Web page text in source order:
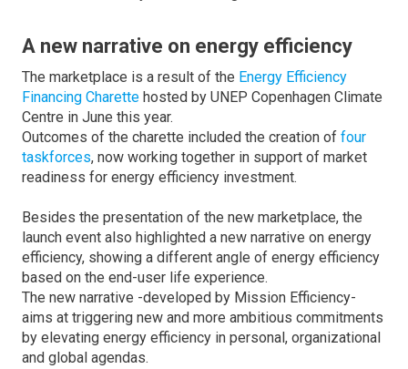
A new narrative on energy efficiency
The marketplace is a result of the Energy Efficiency
Financing Charette hosted by UNEP Copenhagen Climate
Centre in June this year.
Outcomes of the charette included the creation of four
taskforces, now working together in support of market
readiness for energy efficiency investment.
Besides the presentation of the new marketplace, the
launch event also highlighted a new narrative on energy
efficiency, showing a different angle of energy efficiency
based on the end-user life experience.
The new narrative -developed by Mission Efficiency-
aims at triggering new and more ambitious commitments
by elevating energy efficiency in personal, organizational
and global agendas.